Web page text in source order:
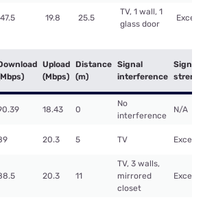
47.5 19.8 25.5
TV, 1 wall, 1
glass door
Upload
(Mbps)
Distance
(m)
Signal
interference
Signal
18.43 0
No
interference
N/A
20.3 5 TV
20.3 11
TV, 3 walls,
mirrored
closet